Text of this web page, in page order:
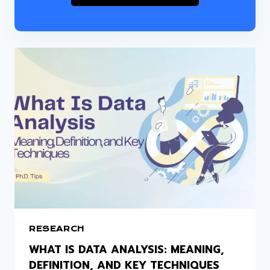
RESEARCH
WHAT IS DATA ANALYSIS: MEANING,
DEFINITION, AND KEY TECHNIQUES